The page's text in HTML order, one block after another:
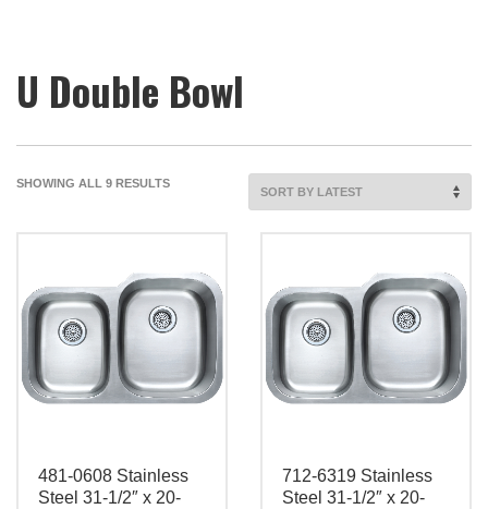
U Double Bowl
SHOWING ALL 9 RESULTSSORTED
481-0608 Stainless
Steel 31-1/2″ x 20-
712-6319 Stainless
Steel 31-1/2″ x 20-